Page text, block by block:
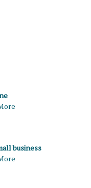
business